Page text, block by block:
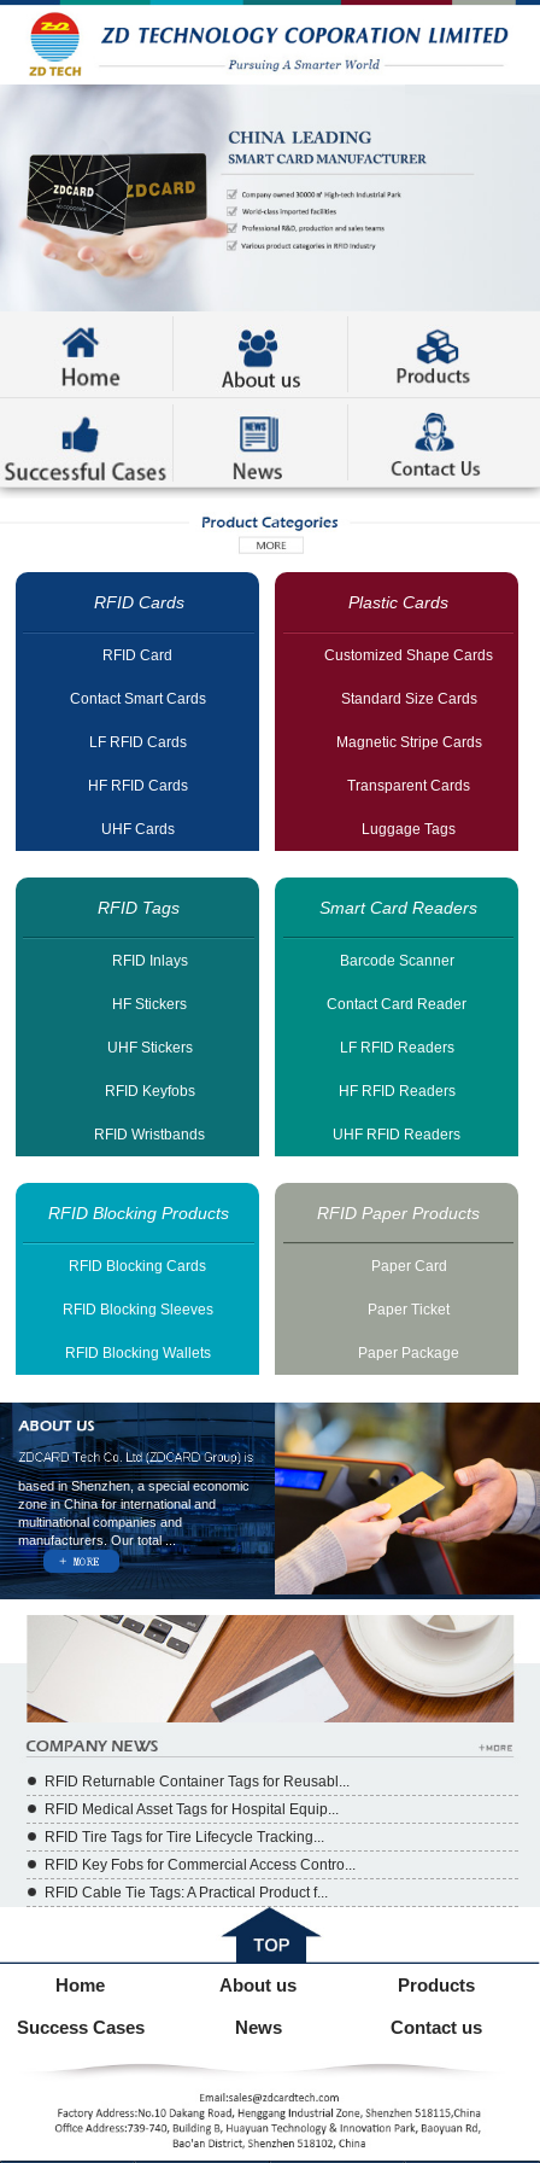
RFID Cards
RFID Card
Contact Smart Cards
LF RFID Cards
HF RFID Cards
UHF Cards
Plastic Cards
Customized Shape Cards
Standard Size Cards
Magnetic Stripe Cards
Transparent Cards
Luggage Tags
RFID Tags
RFID Inlays
HF Stickers
UHF Stickers
RFID Keyfobs
RFID Wristbands
Smart Card Readers
Barcode Scanner
Contact Card Reader
LF RFID Readers
HF RFID Readers
UHF RFID Readers
RFID Blocking Products
RFID Blocking Cards
RFID Blocking Sleeves
RFID Blocking Wallets
RFID Paper Products
Paper Card
Paper Ticket
Paper Package
based in Shenzhen, a special economic
zone in China for international and
multinational companies and
manufacturers. Our total ...
RFID Returnable Container Tags for Reusabl...
RFID Medical Asset Tags for Hospital Equip...
RFID Tire Tags for Tire Lifecycle Tracking...
RFID Key Fobs for Commercial Access Contro...
RFID Cable Tie Tags: A Practical Product f...
Home About us Products
Success Cases News Contact us